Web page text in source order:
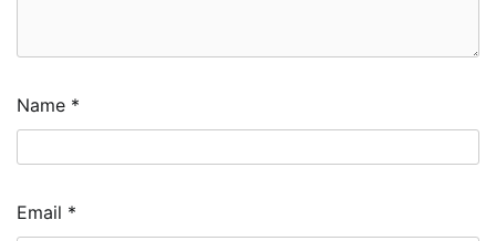
Name *
Email *